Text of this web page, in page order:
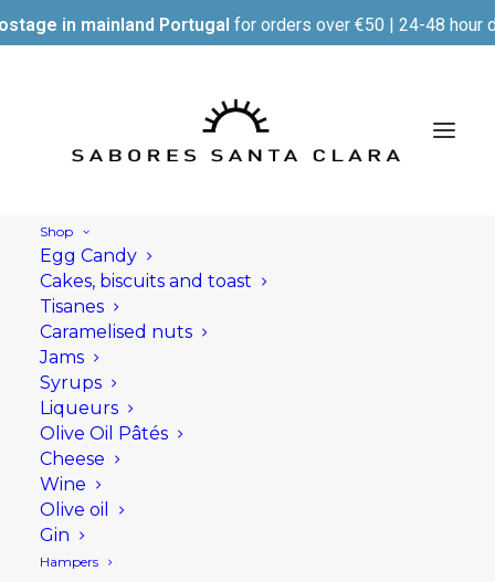
in mainland Portugal for orders over €50 | 24-48 hour
Shop
Egg Candy
Cakes, biscuits and toast
Tisanes
Caramelised nuts
Jams
Syrups
Liqueurs
Olive Oil Pâtés
Cheese
Wine
Olive oil
Gin
Hampers